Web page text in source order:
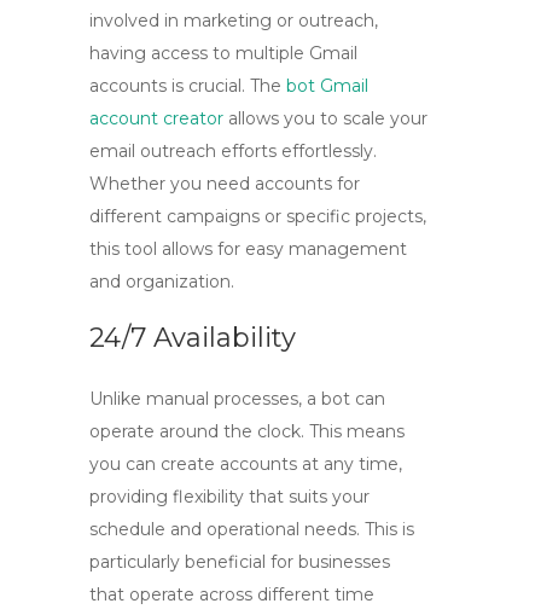
involved in marketing or outreach,
having access to multiple Gmail
accounts is crucial. The bot Gmail
account creator allows you to scale your
email outreach efforts effortlessly.
Whether you need accounts for
different campaigns or specific projects,
this tool allows for easy management
and organization.
24/7 Availability
Unlike manual processes, a bot can
operate around the clock. This means
you can create accounts at any time,
providing flexibility that suits your
schedule and operational needs. This is
particularly beneficial for businesses
that operate across different time